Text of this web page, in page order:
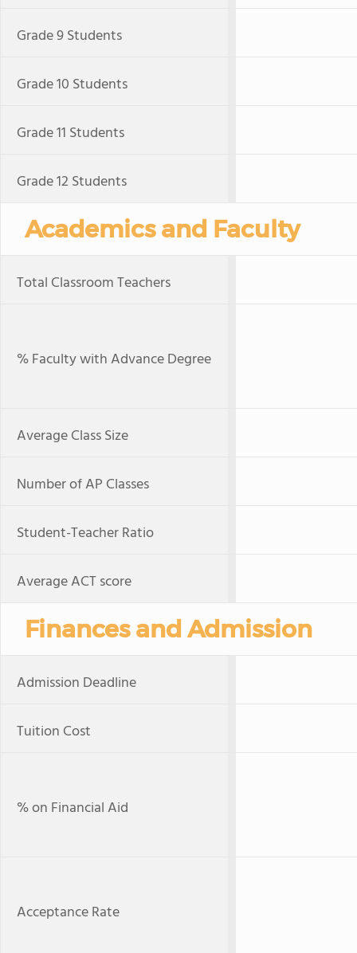
Grade 9 Students
Grade 10 Students
Grade 11 Students
Grade 12 Students
Academics and Faculty
Total Classroom Teachers
% Faculty with Advance Degree
Average Class Size
Number of AP Classes
Student-Teacher Ratio
Average ACT score
Finances and Admission
Admission Deadline
Tuition Cost
% on Financial Aid
Acceptance Rate